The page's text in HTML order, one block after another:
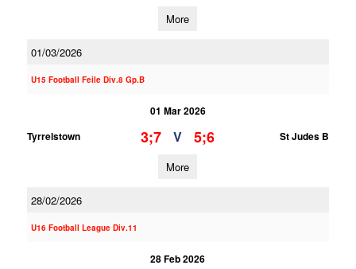
More
01/03/2026
U15 Football Feile Div.8 Gp.B
01 Mar 2026
Tyrrelstown
3;7 V 5;6 St Judes B
More
28/02/2026
U16 Football League Div.11
28 Feb 2026